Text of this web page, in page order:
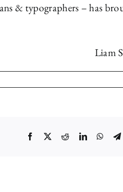
& typographers – has
Liam
Facebook RedditLinkedIn